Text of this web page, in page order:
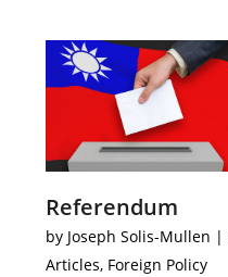
Referendum
by Joseph Solis-Mullen |
Articles, Foreign Policy